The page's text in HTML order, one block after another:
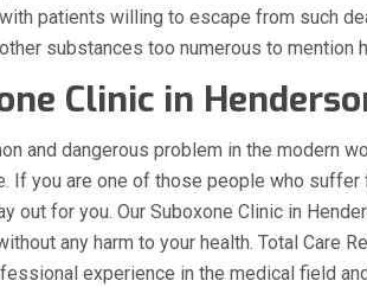
patients willing to escape from such
substances too numerous to mention
Clinic in
and dangerous problem in the modern
If you are one of those people who
out for you. Our Suboxone Clinic in
any harm to your health. Total Care
experience in the medical field